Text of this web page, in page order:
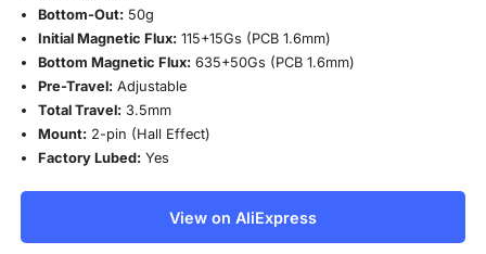
Bottom-Out: 50g
Initial Magnetic Flux: 115+15Gs (PCB 1.6mm)
Bottom Magnetic Flux: 635+50Gs (PCB 1.6mm)
Pre-Travel: Adjustable
Total Travel: 3.5mm
Mount: 2-pin (Hall Effect)
Factory Lubed: Yes
View on AliExpress